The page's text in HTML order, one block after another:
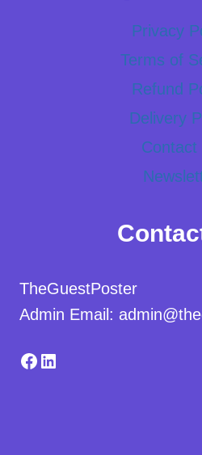
Privacy
Terms of
Refund
Delivery
Contact
TheGuestPoster
Admin Email:
Facebook
LinkedIn